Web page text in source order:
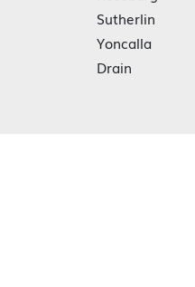
Sutherlin
Yoncalla
Drain